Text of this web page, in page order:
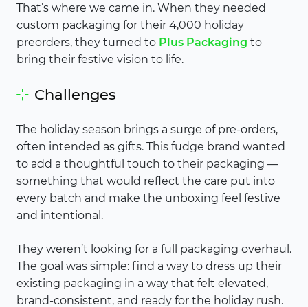
That’s where we came in. When they needed
custom packaging for their 4,000 holiday
preorders, they turned to Plus Packaging to
bring their festive vision to life.
Challenges
The holiday season brings a surge of pre-orders,
often intended as gifts. This fudge brand wanted
to add a thoughtful touch to their packaging —
something that would reflect the care put into
every batch and make the unboxing feel festive
and intentional.
They weren’t looking for a full packaging overhaul.
The goal was simple: find a way to dress up their
existing packaging in a way that felt elevated,
brand-consistent, and ready for the holiday rush.